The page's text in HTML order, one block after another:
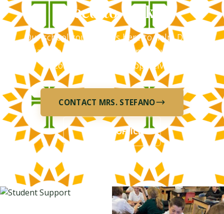
Need to Talk?
Our school counselor is here to help. Don't
hesitate to reach out â€” every conversation is
confidential and supportive.
CONTACT MRS. STEFANO
SCHOOL OFFICE